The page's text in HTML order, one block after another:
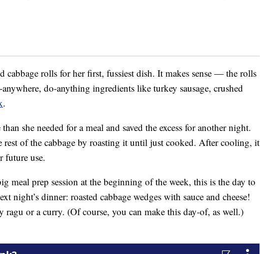
cabbage rolls for her first, fussiest dish. It makes sense — the rolls
do-anything ingredients like turkey sausage, crushed
.
she needed for a meal and saved the excess for another night.
rest of the cabbage by roasting it until just cooked. After cooling, it
future use.
meal prep session at the beginning of the week, this is the day to
night’s dinner: roasted cabbage wedges with sauce and cheese!
ragu or a curry. (Of course, you can make this day-of, as well.)